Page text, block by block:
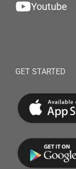
Youtube
GET STARTED